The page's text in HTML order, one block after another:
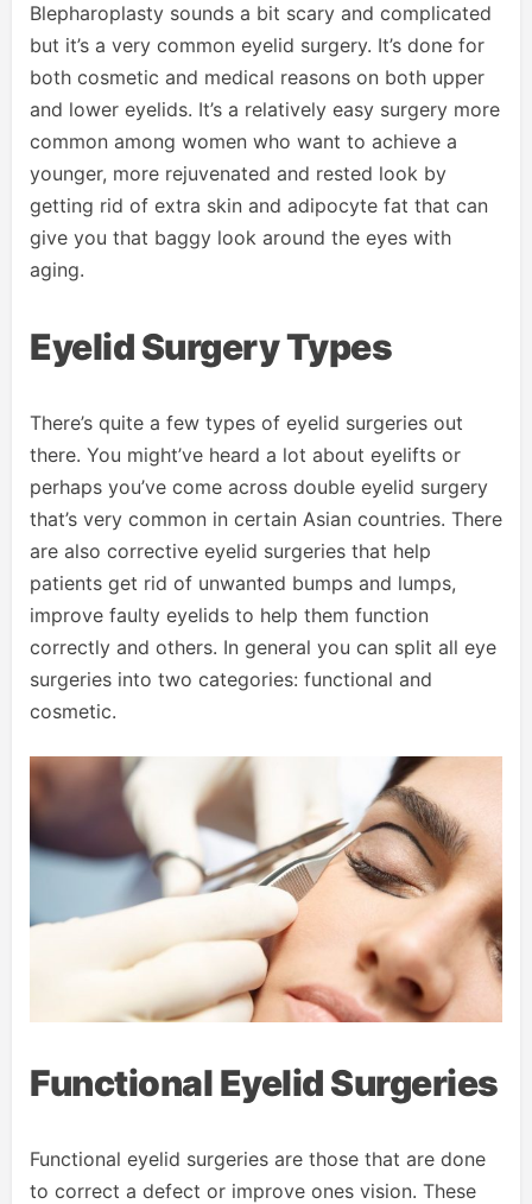
Blepharoplasty sounds a bit scary and complicated
but it’s a very common eyelid surgery. It’s done for
both cosmetic and medical reasons on both upper
and lower eyelids. It’s a relatively easy surgery more
common among women who want to achieve a
younger, more rejuvenated and rested look by
getting rid of extra skin and adipocyte fat that can
give you that baggy look around the eyes with
aging.
Eyelid Surgery Types
There’s quite a few types of eyelid surgeries out
there. You might’ve heard a lot about eyelifts or
perhaps you’ve come across double eyelid surgery
that’s very common in certain Asian countries. There
are also corrective eyelid surgeries that help
patients get rid of unwanted bumps and lumps,
improve faulty eyelids to help them function
correctly and others. In general you can split all eye
surgeries into two categories: functional and
cosmetic.
Functional Eyelid Surgeries
Functional eyelid surgeries are those that are done
to correct a defect or improve ones vision. These